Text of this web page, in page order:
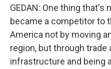
GEDAN: One thing that's
became a competitor to
America not by moving
region, but through trade
infrastructure and being